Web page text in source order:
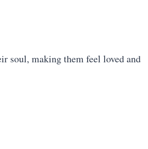
soul, making them feel loved and